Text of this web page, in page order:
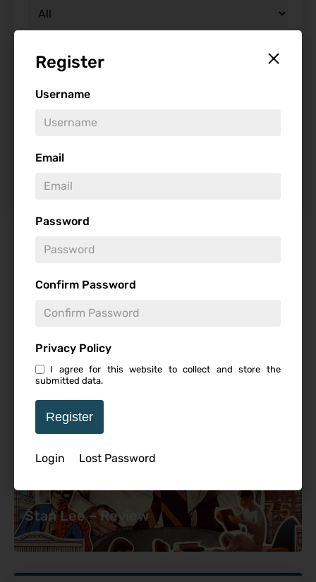
Register
Username
Email
Password
Confirm Password
Privacy Policy
I agree for this website to collect and store the
submitted data.
Register
Login Lost Password
Studio
Featured Review
Stan Lee – Review 7.5